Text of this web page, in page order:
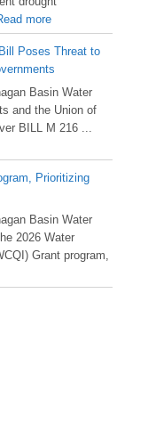
more
Poses Threat to
Basin Water
and the Union of
BILL M 216 ...
Prioritizing
Basin Water
2026 Water
Grant program,